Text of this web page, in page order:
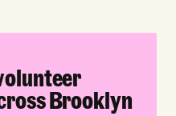
Brooklyn